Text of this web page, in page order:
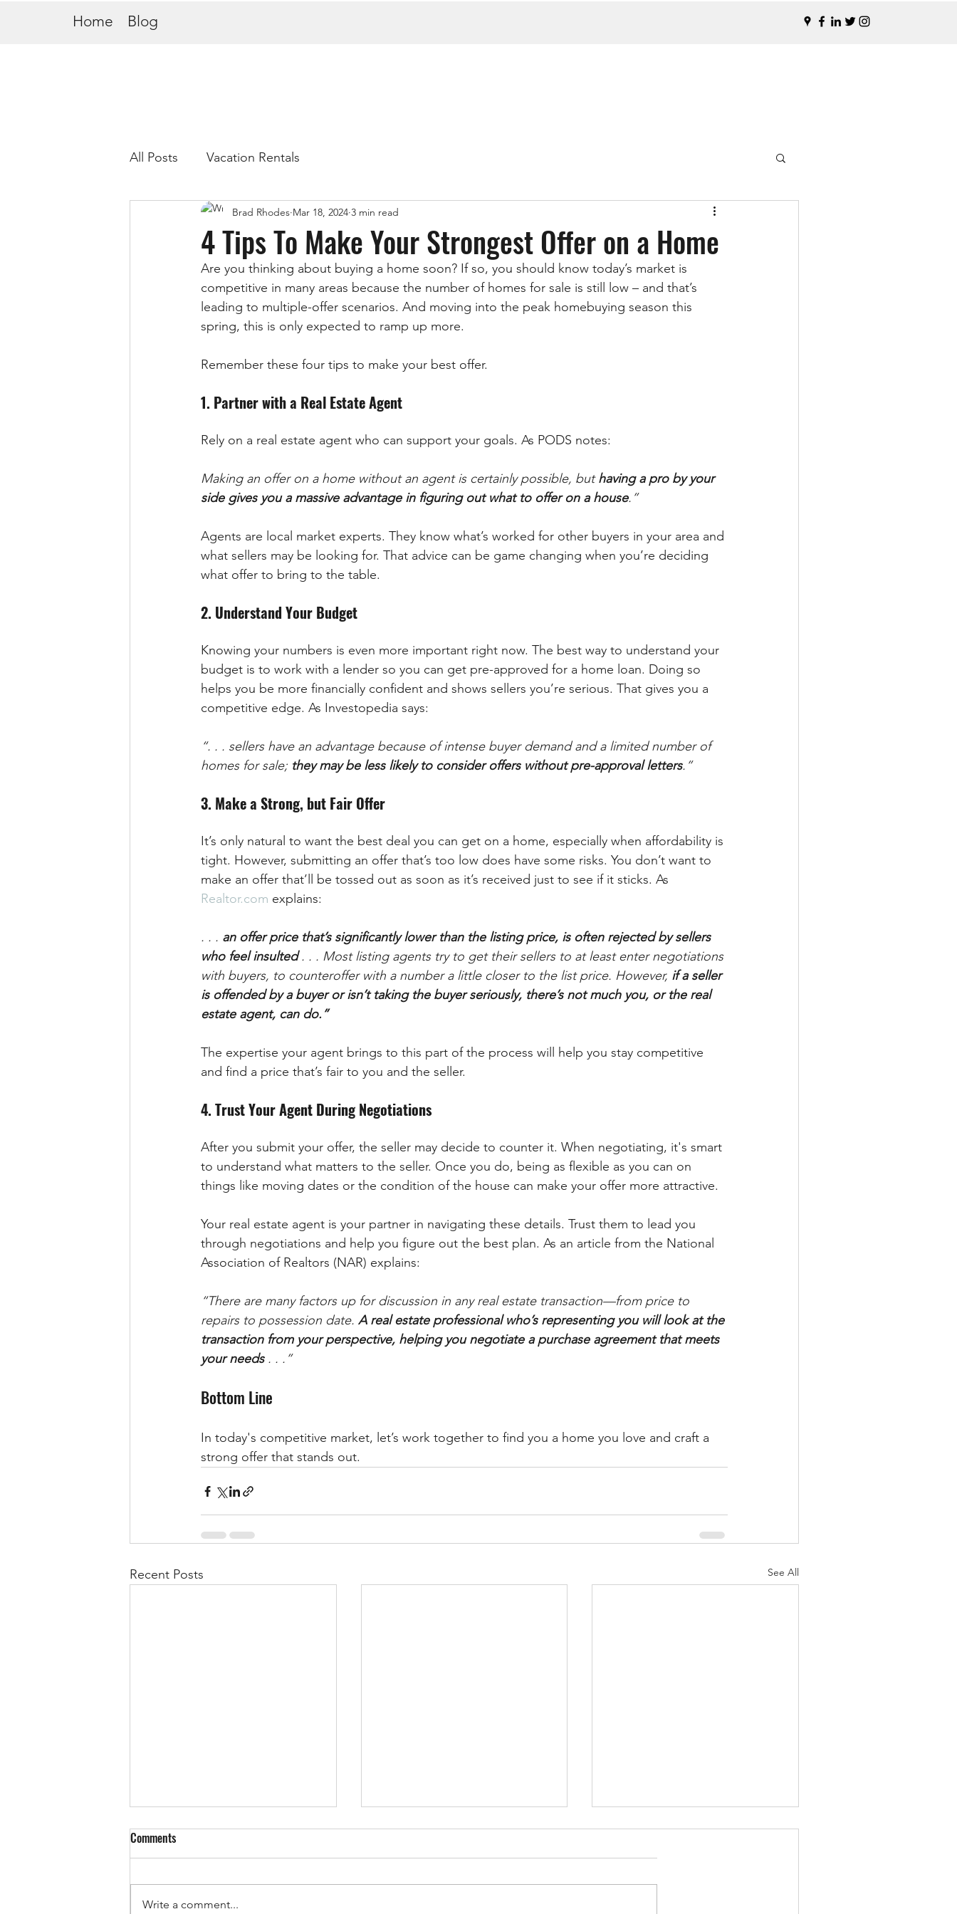
Home Blog
All Posts Vacation Rentals
4 Tips To Make Your Strongest Offer on a Home
Brad Rhodes Mar 18, 2024 3 min read
Are you thinking about buying a home soon? If so, you should know today’s market is
competitive in many areas because the number of homes for sale is still low – and that’s
leading to multiple-offer scenarios. And moving into the peak homebuying season this
spring, this is only expected to ramp up more.
Remember these four tips to make your best offer.
1. Partner with a Real Estate Agent
Rely on a real estate agent who can support your goals. As PODS notes:
Making an offer on a home without an agent is certainly possible, but having a pro by your
side gives you a massive advantage in figuring out what to offer on a house.”
Agents are local market experts. They know what’s worked for other buyers in your area and
what sellers may be looking for. That advice can be game changing when you’re deciding
what offer to bring to the table.
2. Understand Your Budget
Knowing your numbers is even more important right now. The best way to understand your
budget is to work with a lender so you can get pre-approved for a home loan. Doing so
helps you be more financially confident and shows sellers you’re serious. That gives you a
competitive edge. As Investopedia says:
“. . . sellers have an advantage because of intense buyer demand and a limited number of
homes for sale; they may be less likely to consider offers without pre-approval letters.”
3. Make a Strong, but Fair Offer
It’s only natural to want the best deal you can get on a home, especially when affordability is
tight. However, submitting an offer that’s too low does have some risks. You don’t want to
make an offer that’ll be tossed out as soon as it’s received just to see if it sticks. As
Realtor.com explains:
. . . an offer price that’s significantly lower than the listing price, is often rejected by sellers
who feel insulted . . . Most listing agents try to get their sellers to at least enter negotiations
with buyers, to counteroffer with a number a little closer to the list price. However, if a seller
is offended by a buyer or isn’t taking the buyer seriously, there’s not much you, or the real
estate agent, can do.”
The expertise your agent brings to this part of the process will help you stay competitive
and find a price that’s fair to you and the seller.
4. Trust Your Agent During Negotiations
After you submit your offer, the seller may decide to counter it. When negotiating, it's smart
to understand what matters to the seller. Once you do, being as flexible as you can on
things like moving dates or the condition of the house can make your offer more attractive.
Your real estate agent is your partner in navigating these details. Trust them to lead you
through negotiations and help you figure out the best plan. As an article from the National
Association of Realtors (NAR) explains:
“There are many factors up for discussion in any real estate transaction—from price to
repairs to possession date. A real estate professional who’s representing you will look at the
transaction from your perspective, helping you negotiate a purchase agreement that meets
your needs . . .”
Bottom Line
In today's competitive market, let’s work together to find you a home you love and craft a
strong offer that stands out.
Recent Posts See All
Comments
Write a comment...